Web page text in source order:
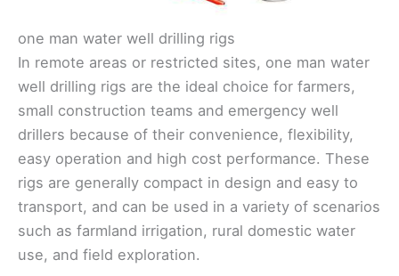
one man water well drilling rigs
In remote areas or restricted sites, one man water
well drilling rigs are the ideal choice for farmers,
small construction teams and emergency well
drillers because of their convenience, flexibility,
easy operation and high cost performance. These
rigs are generally compact in design and easy to
transport, and can be used in a variety of scenarios
such as farmland irrigation, rural domestic water
use, and field exploration.